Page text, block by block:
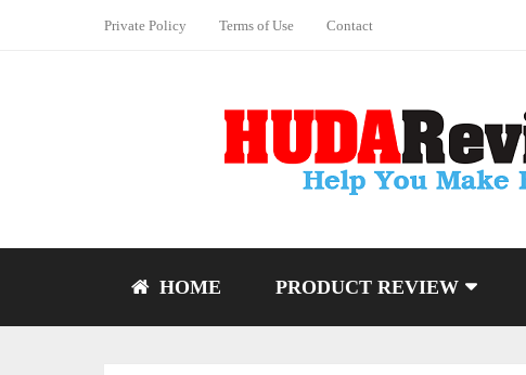
Private Policy Terms of Use Contact
HOME PRODUCT REVIEW